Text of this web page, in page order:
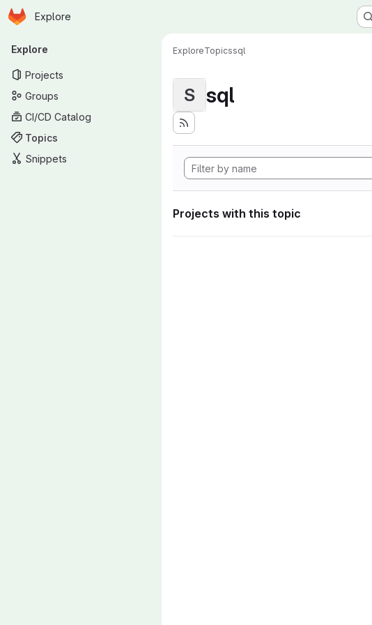
Skip to main content
Homepage
Explore
Primary navigation
Explore
Projects
Groups
CI/CD Catalog
Topics
Snippets
ExploreTopicssql
S sql
Projects with this topic